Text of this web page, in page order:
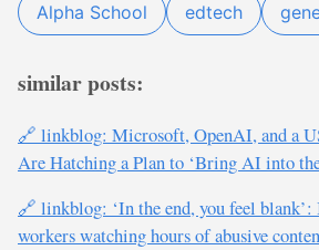
Alpha School edtech
similar posts:
🔗 linkblog: Microsoft, OpenAI, and a
Are Hatching a Plan to ‘Bring AI into
🔗 linkblog: ‘In the end, you feel blank’:
workers watching hours of abusive